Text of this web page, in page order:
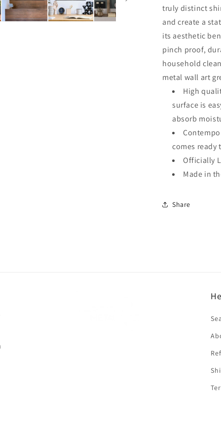
truly distinct
and create a
its aesthetic
pinch proof,
household
metal wall art
High
surface is
absorb
comes ready
Officially
Made in
Share